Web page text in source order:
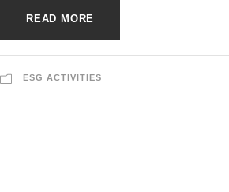
READ MORE
ESG ACTIVITIES